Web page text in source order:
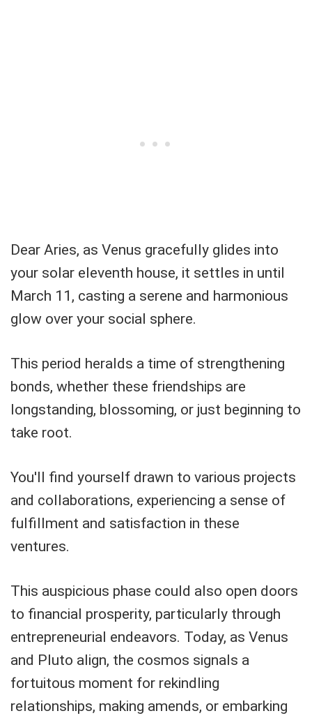
Dear Aries, as Venus gracefully glides into
your solar eleventh house, it settles in until
March 11, casting a serene and harmonious
glow over your social sphere.
This period heralds a time of strengthening
bonds, whether these friendships are
longstanding, blossoming, or just beginning to
take root.
You'll find yourself drawn to various projects
and collaborations, experiencing a sense of
fulfillment and satisfaction in these
ventures.
This auspicious phase could also open doors
to financial prosperity, particularly through
entrepreneurial endeavors. Today, as Venus
and Pluto align, the cosmos signals a
fortuitous moment for rekindling
relationships, making amends, or embarking